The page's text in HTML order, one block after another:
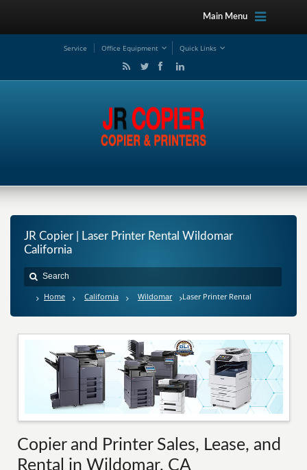
Main Menu
Service Office Equipment Quick Links
JR Copier | Laser Printer Rental Wildomar
California
Home California Wildomar Laser Printer Rental
Copier and Printer Sales, Lease, and
Rental in Wildomar, CA